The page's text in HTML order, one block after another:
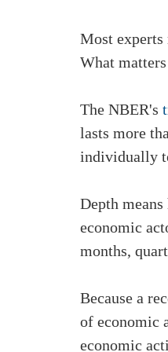
Most experts
What
The NBER's
lasts more
individually
Depth
economic
months,
Because a
of economic
economic